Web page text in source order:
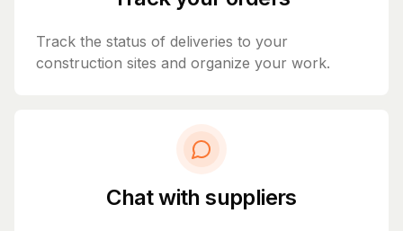
Track the status of deliveries to your
construction sites and organize your work.
Chat with suppliers